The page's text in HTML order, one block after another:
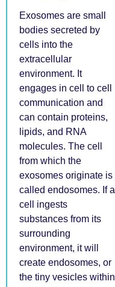
Exosomes are small
bodies secreted by
cells into the
extracellular
environment. It
engages in cell to cell
communication and
can contain proteins,
lipids, and RNA
molecules. The cell
from which the
exosomes originate is
called endosomes. If a
cell ingests
substances from its
surrounding
environment, it will
create endosomes, or
the tiny vesicles within